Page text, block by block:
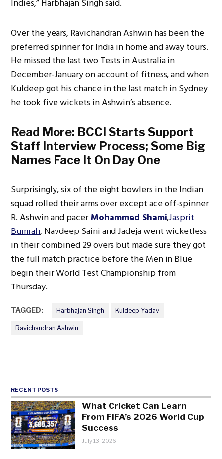
Indies,” Harbhajan Singh said.
Over the years, Ravichandran Ashwin has been the
preferred spinner for India in home and away tours.
He missed the last two Tests in Australia in
December-January on account of fitness, and when
Kuldeep got his chance in the last match in Sydney
he took five wickets in Ashwin’s absence.
Read More: BCCI Starts Support
Staff Interview Process; Some Big
Names Face It On Day One
Surprisingly, six of the eight bowlers in the Indian
squad rolled their arms over except ace off-spinner
R. Ashwin and pacerMohammed Shami,Jasprit
Bumrah, Navdeep Saini and Jadeja went wicketless
in their combined 29 overs but made sure they got
the full match practice before the Men in Blue
begin their World Test Championship from
Thursday.
TAGGED: Harbhajan Singh Kuldeep Yadav
Ravichandran Ashwin
RECENT POSTS
What Cricket Can Learn
From FIFA’s 2026 World Cup
Success
July 13, 2026